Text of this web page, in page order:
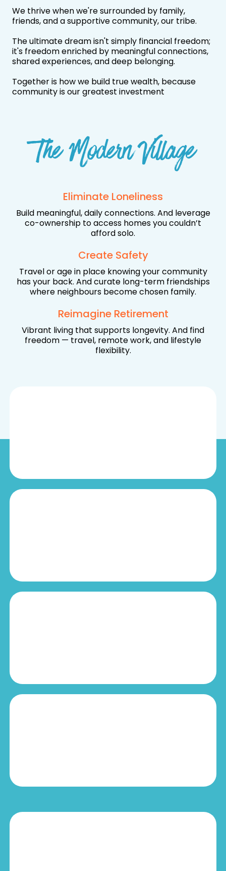
We thrive when we're surrounded by family,
friends, and a supportive community, our tribe.
The ultimate dream isn't simply financial freedom;
it's freedom enriched by meaningful connections,
shared experiences, and deep belonging.
Together is how we build true wealth, because
community is our greatest investment
The Modern Village
Eliminate Loneliness
Build meaningful, daily connections. And leverage
co-ownership to access homes you couldn’t
afford solo.
Create Safety
Travel or age in place knowing your community
has your back. And curate long-term friendships
where neighbours become chosen family.
Reimagine Retirement
Vibrant living that supports longevity. And find
freedom — travel, remote work, and lifestyle
flexibility.